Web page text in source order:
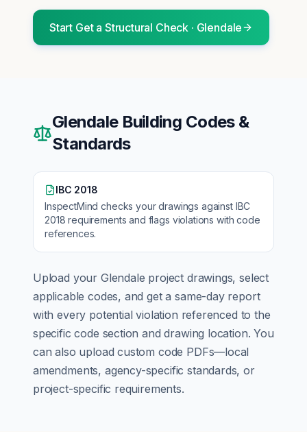
Start Get a Structural Check · Glendale
GlendaleBuilding Codes &
Standards
IBC 2018
InspectMind checks your drawings against IBC
2018 requirements and flags violations with code
references.
Upload your Glendale project drawings, select
applicable codes, and get a same-day report
with every potential violation referenced to the
specific code section and drawing location. You
can also upload custom code PDFs—local
amendments, agency-specific standards, or
project-specific requirements.